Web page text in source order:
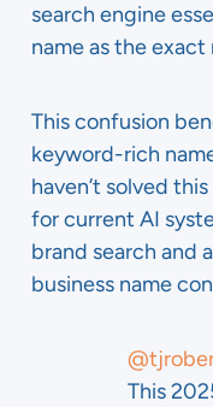
search engine
name as the
This confusion
keyword-rich
haven’t solved
for current AI
brand search and
business name
This